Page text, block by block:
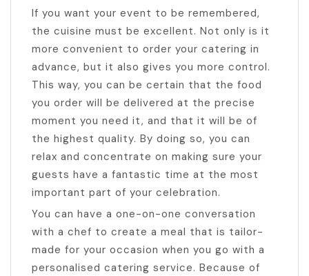
If you want your event to be remembered,
the cuisine must be excellent. Not only is it
more convenient to order your catering in
advance, but it also gives you more control.
This way, you can be certain that the food
you order will be delivered at the precise
moment you need it, and that it will be of
the highest quality. By doing so, you can
relax and concentrate on making sure your
guests have a fantastic time at the most
important part of your celebration.
You can have a one-on-one conversation
with a chef to create a meal that is tailor-
made for your occasion when you go with a
personalised catering service. Because of